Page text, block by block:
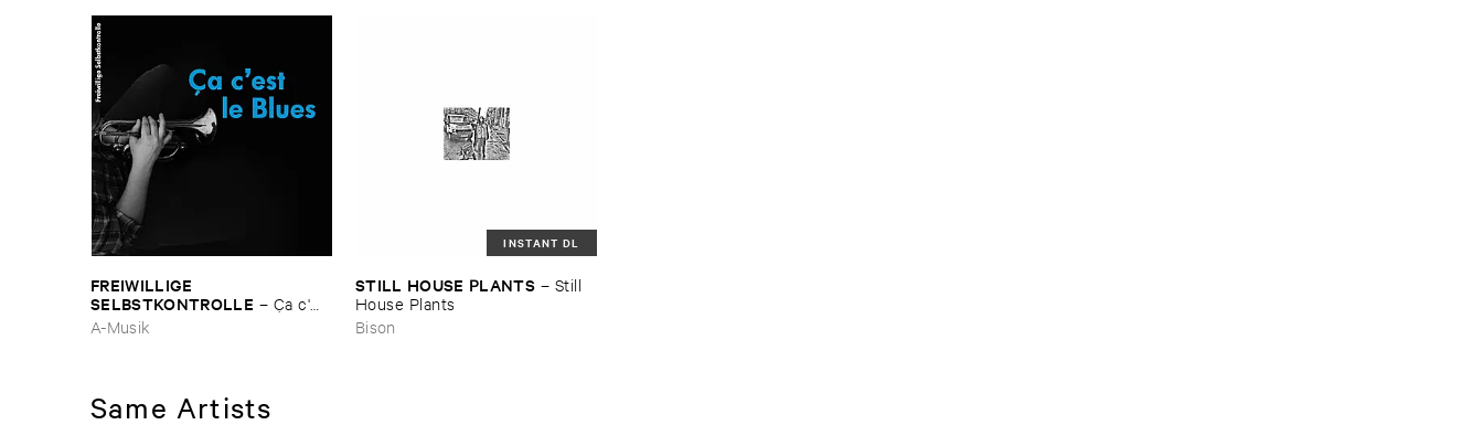
FREIWILLIGE ​
SELBSTKONTROLLE – Ç​a ​c'​
est ​le ​Blues
A-Musik
INSTANT DL
STILL ​HOUSE ​PLANTS – Still ​
House ​Plants
Bison
Same Artists